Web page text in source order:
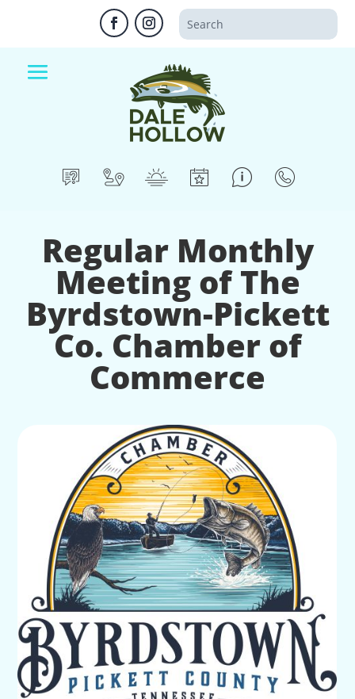
Regular Monthly
Meeting of The
Byrdstown-Pickett
Co. Chamber of
Commerce